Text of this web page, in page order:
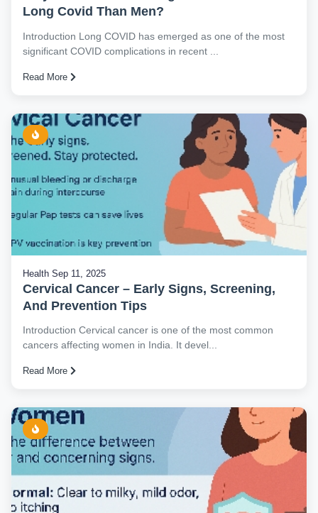
Long Covid Than Men?
Introduction Long COVID has emerged as one of the most
significant COVID complications in recent ...
Read More
Health Sep 11, 2025
Cervical Cancer – Early Signs, Screening,
And Prevention Tips
Introduction Cervical cancer is one of the most common
cancers affecting women in India. It devel...
Read More